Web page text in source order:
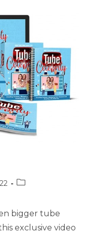
bigger tube
exclusive video